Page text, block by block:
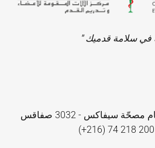
في سلامة قدميك "
200 218 74 (216+)